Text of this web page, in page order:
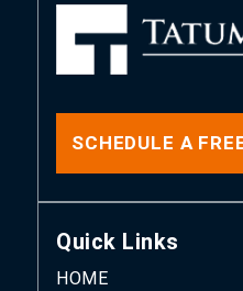
SCHEDULE A
Quick Links
HOME